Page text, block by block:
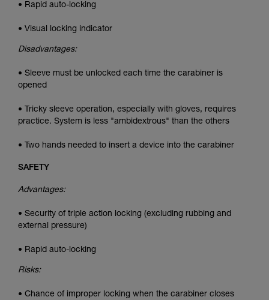
• Rapid auto-locking
• Visual locking indicator
Disadvantages:
• Sleeve must be unlocked each time the carabiner is
opened
• Tricky sleeve operation, especially with gloves, requires
practice. System is less "ambidextrous" than the others
• Two hands needed to insert a device into the carabiner
SAFETY
Advantages:
• Security of triple action locking (excluding rubbing and
external pressure)
• Rapid auto-locking
Risks:
• Chance of improper locking when the carabiner closes